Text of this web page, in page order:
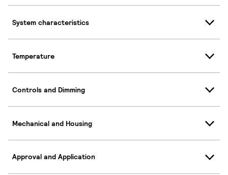
System characteristics
Temperature
Controls and Dimming
Mechanical and Housing
Approval and Application